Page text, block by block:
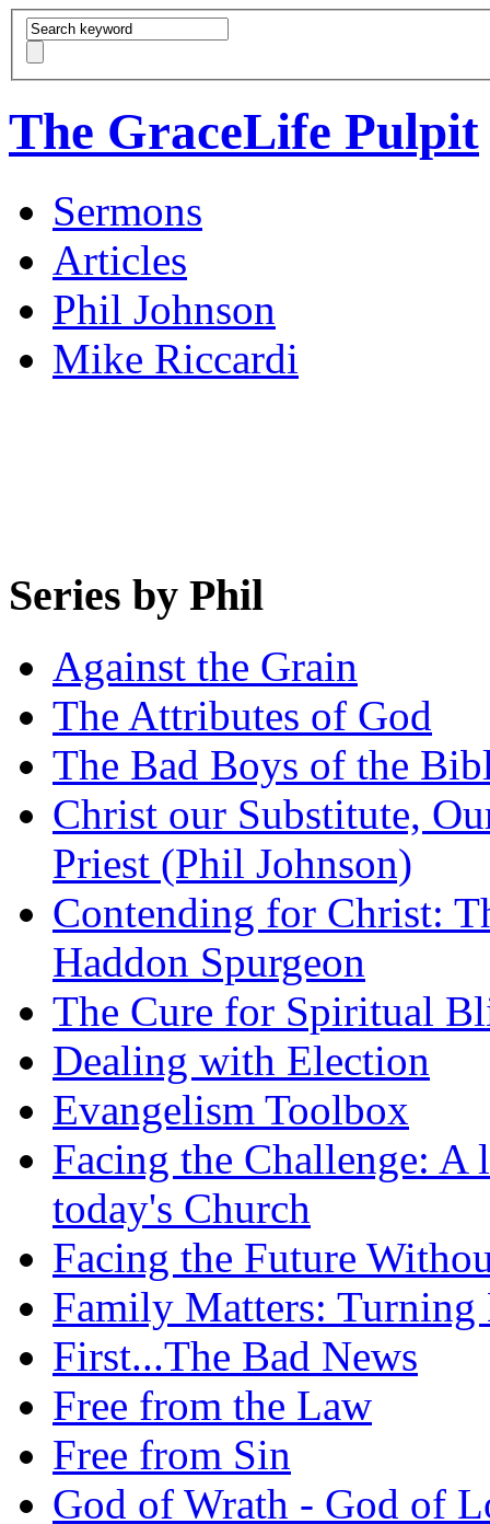
The GraceLife Pulpit
Sermons
Articles
Phil Johnson
Mike Riccardi
Series by Phil
Against the Grain
The Attributes of God
The Bad Boys of the
Christ our Substitute,
Priest (Phil Johnson)
Contending for Christ:
Haddon Spurgeon
The Cure for Spiritual
Dealing with Election
Evangelism Toolbox
Facing the Challenge: A
today's Church
Facing the Future
Family Matters:
First...The Bad News
Free from the Law
Free from Sin
God of Wrath - God of